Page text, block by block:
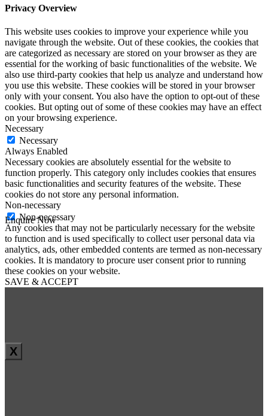
Privacy Overview
This website uses cookies to improve your experience while you
navigate through the website. Out of these cookies, the cookies that
are categorized as necessary are stored on your browser as they are
essential for the working of basic functionalities of the website. We
also use third-party cookies that help us analyze and understand how
you use this website. These cookies will be stored in your browser
only with your consent. You also have the option to opt-out of these
cookies. But opting out of some of these cookies may have an effect
on your browsing experience.
Necessary
Necessary
Always Enabled
Necessary cookies are absolutely essential for the website to
function properly. This category only includes cookies that ensures
basic functionalities and security features of the website. These
cookies do not store any personal information.
Non-necessary
Non-necessary
Any cookies that may not be particularly necessary for the website
to function and is used specifically to collect user personal data via
analytics, ads, other embedded contents are termed as non-necessary
cookies. It is mandatory to procure user consent prior to running
these cookies on your website.
SAVE & ACCEPT
Enquire Now
First Name*
Last Name*
Email*
Phone*
X